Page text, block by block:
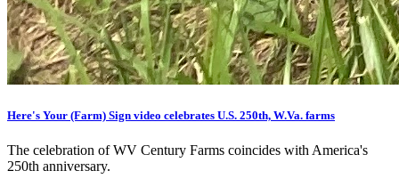
Here's Your (Farm) Sign video celebrates U.S. 250th, W.Va. farms
The celebration of WV Century Farms coincides with America's
250th anniversary.